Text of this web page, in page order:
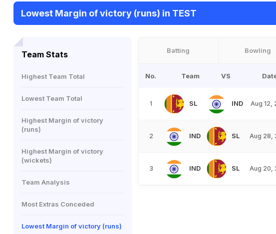
Lowest Margin of victory (runs) in TEST
Team Stats
Highest Team Total
Lowest Team Total
Highest Margin of victory
(runs)
Highest Margin of victory
(wickets)
Team Analysis
Most Extras Conceded
Lowest Margin of victory (runs)
Batting Bowling
No. Team VS
1 SL IND Aug 12,
2 IND SL Aug 28,
3 IND SL Aug 20,